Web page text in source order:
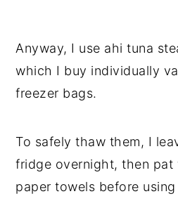
Anyway, I use ahi tuna
which I buy individually
freezer bags.
To safely thaw them, I
fridge overnight, then pat
paper towels before using